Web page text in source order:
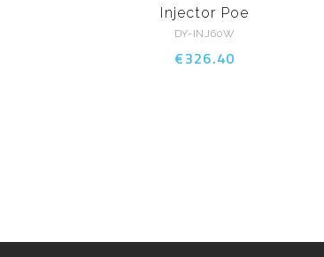
Injector Poe
DY-INJ60W
€326.40